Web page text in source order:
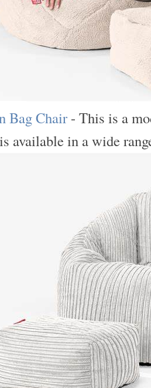
Bag Chair- This is a
available in a wide